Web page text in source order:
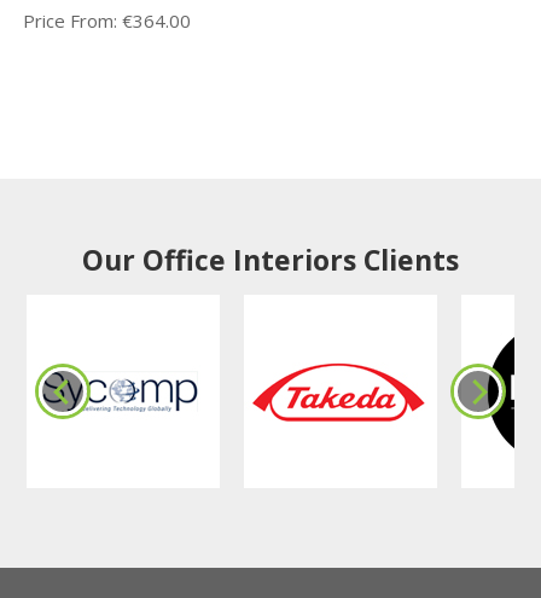
Price From:€364.00
Our Office Interiors Clients